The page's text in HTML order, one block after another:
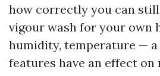
how correctly you can
vigour wash for your own
humidity, temperature —
features have an effect